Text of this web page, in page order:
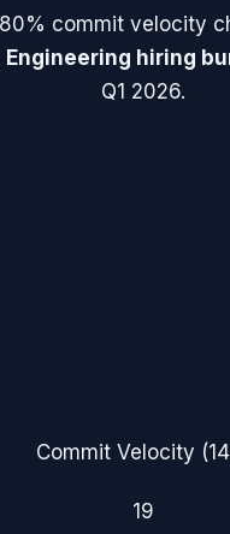
commit velocity
Engineering hiring
Q1 2026.
Commit Velocity
19